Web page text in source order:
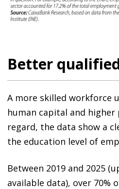
Better
A more skilled workforce
human capital and
regard, the data show a
the education level of
Between 2019 and 2025
available data), over 70%